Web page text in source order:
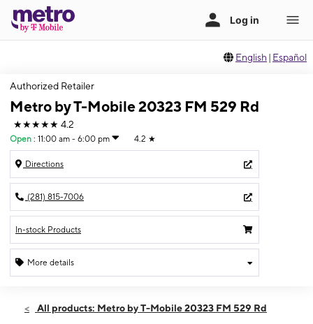
English | Español
Authorized Retailer
Metro by T-Mobile 20323 FM 529 Rd
★★★★★ 4.2
Open : 11:00 am - 6:00 pm 4.2 ★
Directions
(281) 815-7006
In-stock Products
More details
Sun:11:00 am - 6:00 pm
All products: Metro by T-Mobile 20323 FM 529 Rd